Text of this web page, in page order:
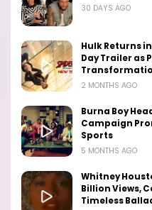
30 DAYS AGO
Hulk Returns
Day Trailer as
2 MONTHS AGO
Burna Boy
Campaign
Sports
5 MONTHS AGO
Whitney
Billion Views,
Timeless